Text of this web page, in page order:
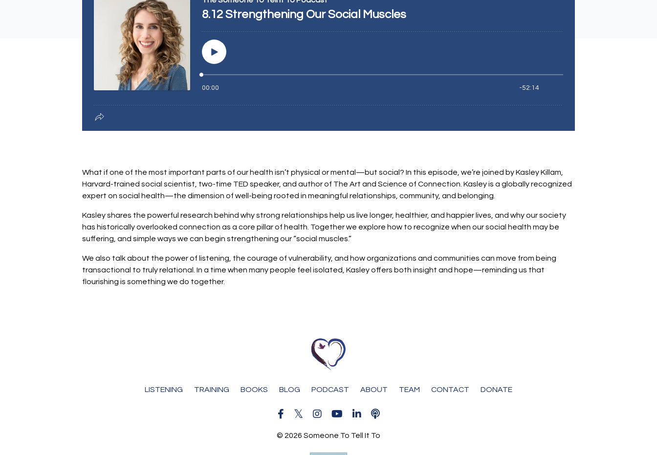
What if one of the most important parts of our health isn’t physical or mental—but social? In this episode, we’re joined by Kasley Killam,
Harvard-trained social scientist, two-time TED speaker, and author of The Art and Science of Connection. Kasley is a globally recognized
expert on social health—the dimension of well-being rooted in meaningful relationships, community, and belonging.
Kasley shares the powerful research behind why strong relationships help us live longer, healthier, and happier lives, and why our society
has historically overlooked connection as a core pillar of health. Together we explore how to recognize when our social health may be
suffering, and simple ways we can begin strengthening our “social muscles.”
We also talk about the power of listening, the courage of vulnerability, and how organizations and communities can move from being
transactional to truly relational. In a time when many people feel isolated, Kasley offers both insight and hope—reminding us that
flourishing is something we do together.
LISTENING TRAINING BOOKS BLOG PODCAST ABOUT TEAM CONTACT DONATE
© 2026 Someone To Tell It To